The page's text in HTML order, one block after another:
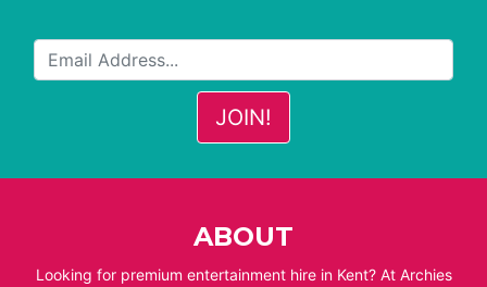
ABOUT
Looking for premium entertainment hire in Kent? At Archies